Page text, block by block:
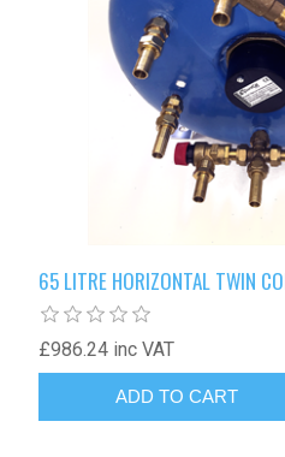
65 LITRE HORIZONTAL TWIN
£986.24 inc VAT